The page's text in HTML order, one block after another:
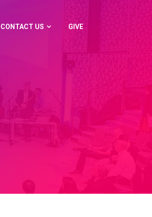
CONTACT US GIVE